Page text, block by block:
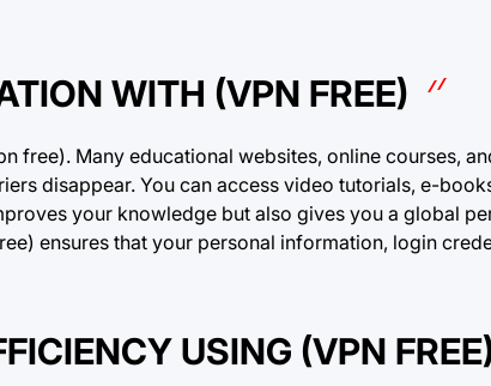
WITH (VPN FREE)
free). Many educational websites, online courses,
disappear. You can access video tutorials, e-
your knowledge but also gives you a global
ensures that your personal information, login
USING (VPN